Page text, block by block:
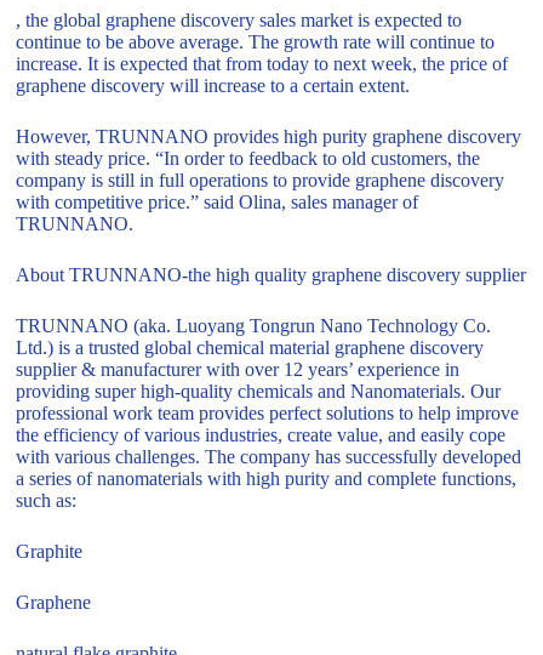
, the global graphene discovery sales market is expected to
continue to be above average. The growth rate will continue to
increase. It is expected that from today to next week, the price of
graphene discovery will increase to a certain extent.
However, TRUNNANO provides high purity graphene discovery
with steady price. “In order to feedback to old customers, the
company is still in full operations to provide graphene discovery
with competitive price.” said Olina, sales manager of
TRUNNANO.
About TRUNNANO-the high quality graphene discovery supplier
TRUNNANO (aka. Luoyang Tongrun Nano Technology Co.
Ltd.) is a trusted global chemical material graphene discovery
supplier & manufacturer with over 12 years’ experience in
providing super high-quality chemicals and Nanomaterials. Our
professional work team provides perfect solutions to help improve
the efficiency of various industries, create value, and easily cope
with various challenges. The company has successfully developed
a series of nanomaterials with high purity and complete functions,
such as:
Graphite
Graphene